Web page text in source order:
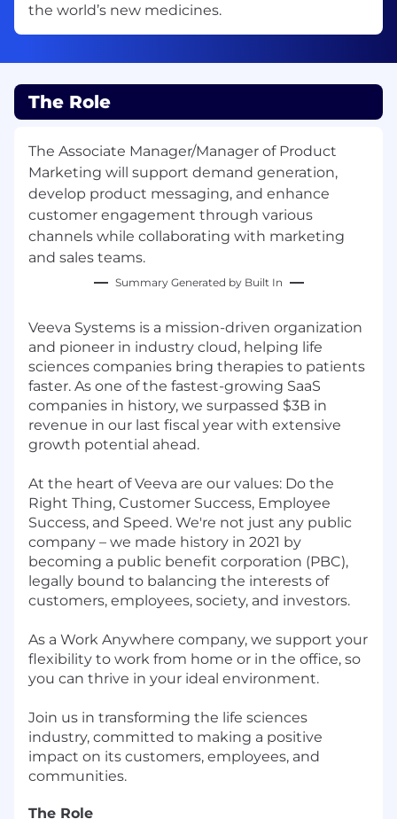
the world’s new medicines.
The Role
The Associate Manager/Manager of Product
Marketing will support demand generation,
develop product messaging, and enhance
customer engagement through various
channels while collaborating with marketing
and sales teams.
Summary Generated by Built In
Veeva Systems is a mission-driven organization
and pioneer in industry cloud, helping life
sciences companies bring therapies to patients
faster. As one of the fastest-growing SaaS
companies in history, we surpassed $3B in
revenue in our last fiscal year with extensive
growth potential ahead.
At the heart of Veeva are our values: Do the
Right Thing, Customer Success, Employee
Success, and Speed. We're not just any public
company – we made history in 2021 by
becoming a public benefit corporation (PBC),
legally bound to balancing the interests of
customers, employees, society, and investors.
As a Work Anywhere company, we support your
flexibility to work from home or in the office, so
you can thrive in your ideal environment.
Join us in transforming the life sciences
industry, committed to making a positive
impact on its customers, employees, and
communities.
The Role